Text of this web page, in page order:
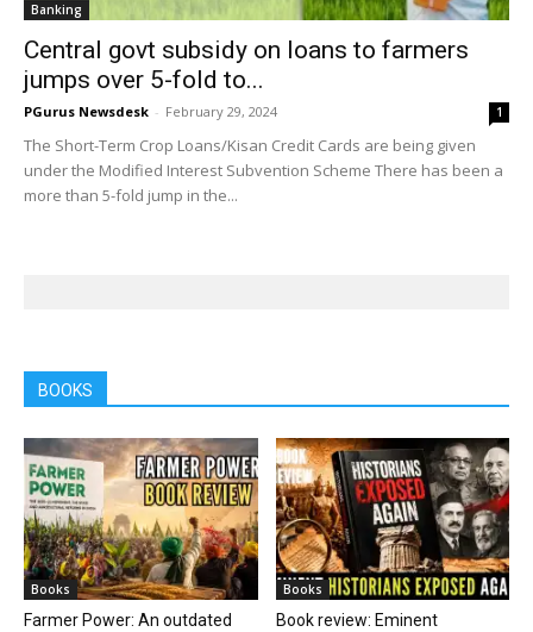
Banking
Central govt subsidy on loans to farmers
jumps over 5-fold to...
PGurus Newsdesk - February 29, 2024 1
The Short-Term Crop Loans/Kisan Credit Cards are being given
under the Modified Interest Subvention Scheme There has been a
more than 5-fold jump in the...
BOOKS
Books
Farmer Power: An outdated
Books
Book review: Eminent